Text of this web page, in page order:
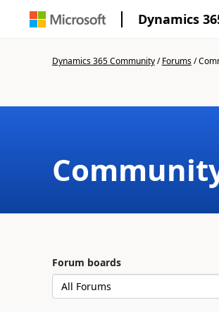
Dynamics
Dynamics 365 Community/Forums/
Forum boards